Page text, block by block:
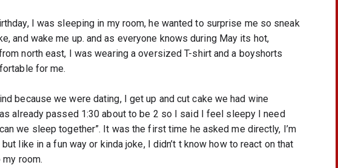
I was sleeping in my room, he wanted to surprise me so sneak
and wake me up. and as everyone knows during May its hot,
north east, I was wearing a oversized T-shirt and a boyshorts
for me.
because we were dating, I get up and cut cake we had wine
already passed 1:30 about to be 2 so I said I feel sleepy I need
we sleep together”. It was the first time he asked me directly, I’m
like in a fun way or kinda joke, I didn’t t know how to react on that
room.